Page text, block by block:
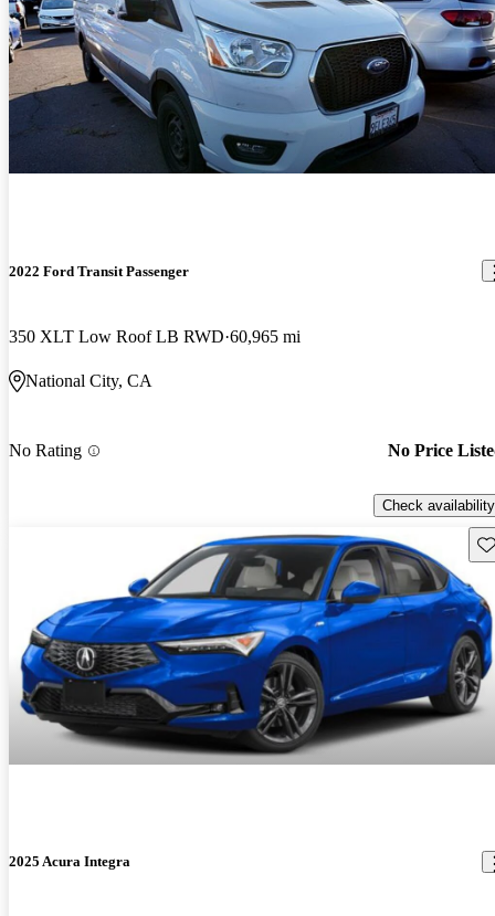
2022 Ford Transit Passenger
350 XLT Low Roof LB RWD 60,965 mi
National City, CA
No Rating No Price
Check availability
2025 Acura Integra